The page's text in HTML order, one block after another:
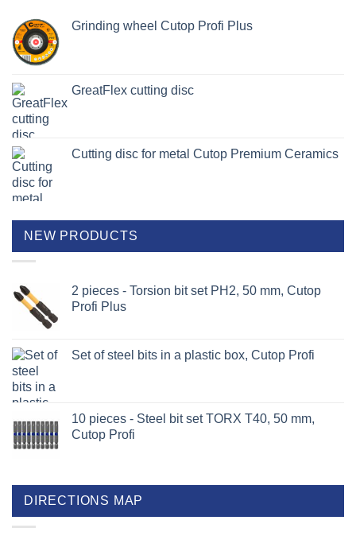
Grinding wheel Cutop Profi Plus
GreatFlex cutting disc
Cutting disc for metal Cutop Premium Ceramics
NEW PRODUCTS
2 pieces - Torsion bit set PH2, 50 mm, Cutop
Profi Plus
Set of steel bits in a plastic box, Cutop Profi
10 pieces - Steel bit set TORX T40, 50 mm,
Cutop Profi
DIRECTIONS MAP